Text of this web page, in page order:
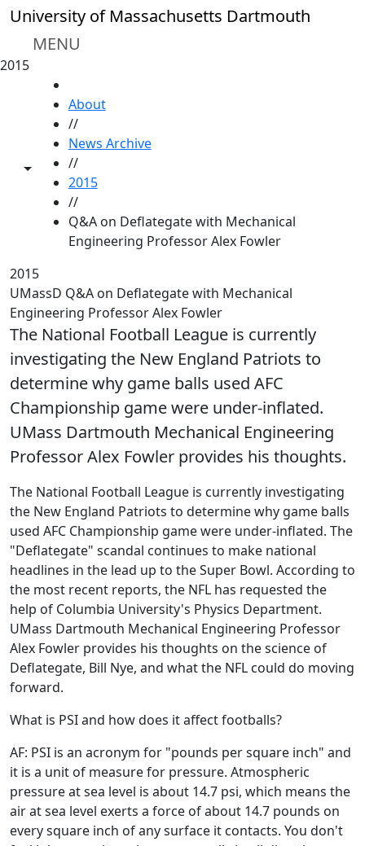
Skip to main content
University of Massachusetts Dartmouth
MENU
2015
Toggle share controls
About
//
News Archive
//
2015
//
Q&A on Deflategate with Mechanical
Engineering Professor Alex Fowler
2015
UMassD Q&A on Deflategate with Mechanical
Engineering Professor Alex Fowler
The National Football League is currently
investigating the New England Patriots to
determine why game balls used AFC
Championship game were under-inflated.
UMass Dartmouth Mechanical Engineering
Professor Alex Fowler provides his thoughts.
The National Football League is currently investigating
the New England Patriots to determine why game balls
used AFC Championship game were under-inflated. The
"Deflategate" scandal continues to make national
headlines in the lead up to the Super Bowl. According to
the most recent reports, the NFL has requested the
help of Columbia University's Physics Department.
UMass Dartmouth Mechanical Engineering Professor
Alex Fowler provides his thoughts on the science of
Deflategate, Bill Nye, and what the NFL could do moving
forward.
What is PSI and how does it affect footballs?
AF: PSI is an acronym for "pounds per square inch" and
it is a unit of measure for pressure. Atmospheric
pressure at sea level is about 14.7 psi, which means the
air at sea level exerts a force of about 14.7 pounds on
every square inch of any surface it contacts. You don't